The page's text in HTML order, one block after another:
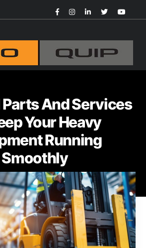
And Services
Your Heavy
Running
Smoothly